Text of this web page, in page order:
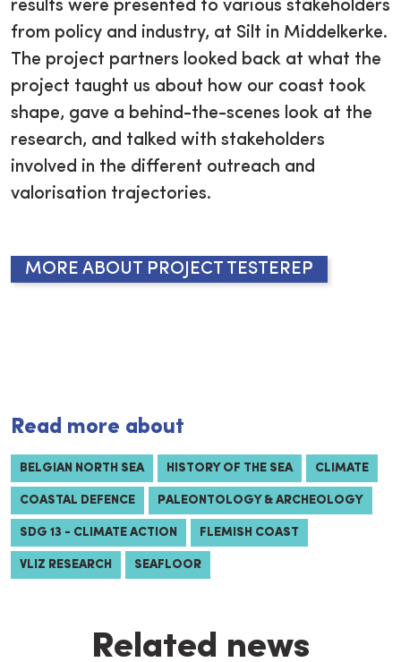
results were presented to various stakeholders
from policy and industry, at Silt in Middelkerke.
The project partners looked back at what the
project taught us about how our coast took
shape, gave a behind-the-scenes look at the
research, and talked with stakeholders
involved in the different outreach and
valorisation trajectories.
MORE ABOUT PROJECT TESTEREP
Read more about
BELGIAN NORTH SEA HISTORY OF THE SEA CLIMATE
COASTAL DEFENCE PALEONTOLOGY & ARCHEOLOGY
SDG 13 - CLIMATE ACTION FLEMISH COAST
VLIZ RESEARCH SEAFLOOR
Related news